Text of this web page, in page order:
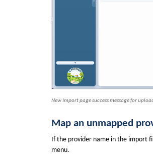
New Import page success message for
Map an unmapped
If the provider name in the import
menu.